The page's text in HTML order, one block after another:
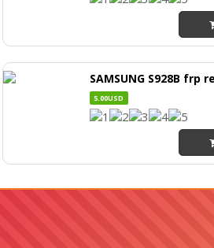
SAMSUNG S928B frp
5.00USD